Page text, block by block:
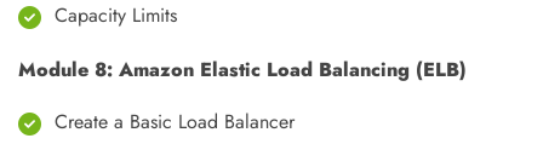
Capacity Limits
Module 8: Amazon Elastic Load Balancing (ELB)
Create a Basic Load Balancer